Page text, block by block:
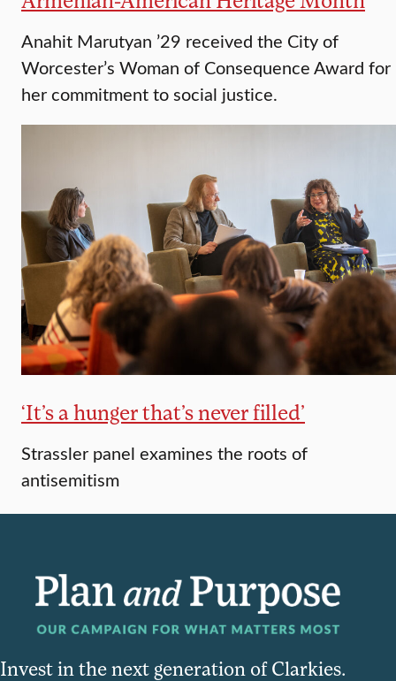
Anahit Marutyan ’29 received the City of
Worcester’s Woman of Consequence Award for
her commitment to social justice.
‘It’s a hunger that’s never filled’
Strassler panel examines the roots of
antisemitism
Invest in the next generation of Clarkies.